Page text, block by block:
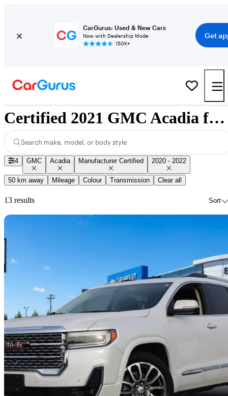
CarGurus: Used & New Cars
Now with Dealership Mode
150K+
Get
Certified 2021 GMC Acadia for Sale Nationwide
Search make, model, or body style
4 GMC Acadia Manufacturer Certified 2020 - 2022
50 km away Mileage Colour Transmission Clear all
13 results Sort
2021 GMC Acadia
Denali AWD 98,545 km